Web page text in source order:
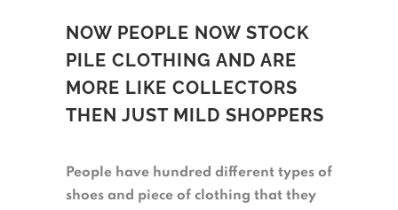
NOW PEOPLE NOW STOCK
PILE CLOTHING AND ARE
MORE LIKE COLLECTORS
THEN JUST MILD SHOPPERS
People have hundred different types of
shoes and piece of clothing that they